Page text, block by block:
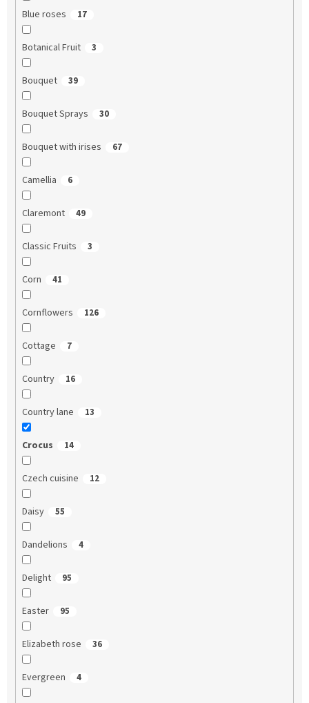
Blue roses 17
Botanical Fruit 3
Bouquet 39
Bouquet Sprays 30
Bouquet with irises 67
Camellia 6
Claremont 49
Classic Fruits 3
Corn 41
Cornflowers 126
Cottage 7
Country 16
Country lane 13
Crocus 14
Czech cuisine 12
Daisy 55
Dandelions 4
Delight 95
Easter 95
Elizabeth rose 36
Evergreen 4